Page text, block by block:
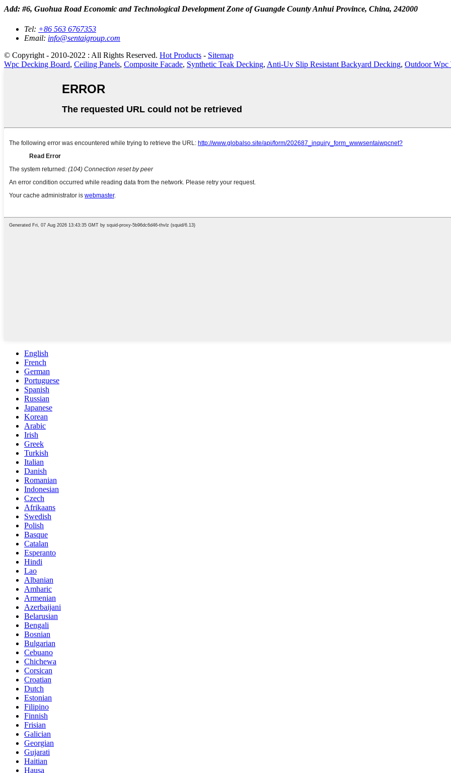
Add: #6, Guohua Road Economic and Technological Development Zone of Guangde County Anhui Province, China, 242000
Tel: +86 563 6767353
Email: info@sentaigroup.com
© Copyright - 2010-2022 : All Rights Reserved. Hot Products - Sitemap
Wpc Decking Board, Ceiling Panels, Composite Facade, Synthetic Teak Decking, Anti-Uv Slip Resistant Backyard Decking, Outdoor Wpc
English
French
German
Portuguese
Spanish
Russian
Japanese
Korean
Arabic
Irish
Greek
Turkish
Italian
Danish
Romanian
Indonesian
Czech
Afrikaans
Swedish
Polish
Basque
Catalan
Esperanto
Hindi
Lao
Albanian
Amharic
Armenian
Azerbaijani
Belarusian
Bengali
Bosnian
Bulgarian
Cebuano
Chichewa
Corsican
Croatian
Dutch
Estonian
Filipino
Finnish
Frisian
Galician
Georgian
Gujarati
Haitian
Hausa